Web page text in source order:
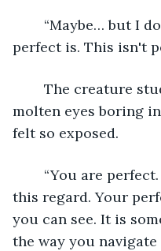
“Maybe… but I
perfect is. This isn't
molten eyes boring
felt so exposed.
this regard. Your
you can see. It is
the way you